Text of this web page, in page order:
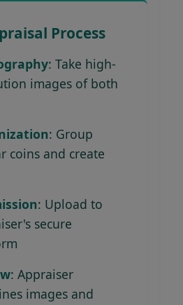
Process
: Take high-
images of both
: Group
coins and create
: Upload to
secure
: Appraiser
images and